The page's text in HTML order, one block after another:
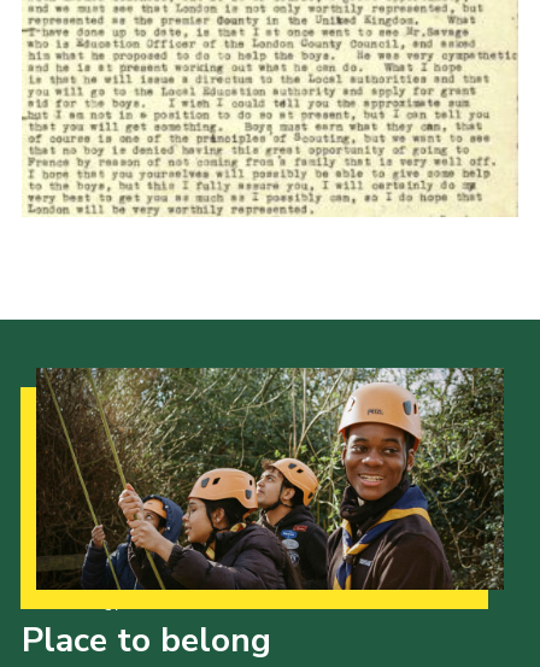
District venues
Gallery
Contact
Info for volunteers
Cookies
Place to belong